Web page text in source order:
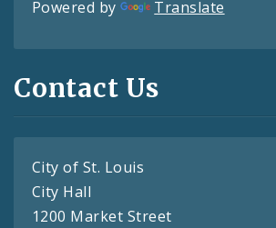
Powered by Translate
Contact Us
City of St. Louis
City Hall
1200 Market Street